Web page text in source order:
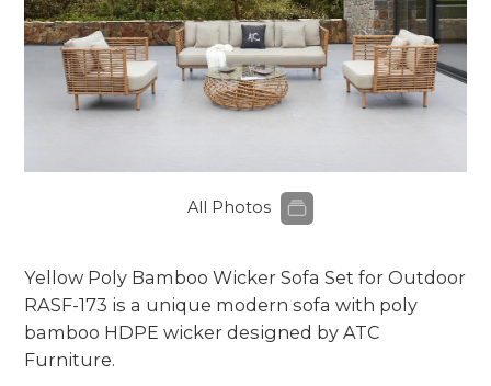
All Photos
Yellow Poly Bamboo Wicker Sofa Set for Outdoor
RASF-173 is a unique modern sofa with poly
bamboo HDPE wicker designed by ATC
Furniture.